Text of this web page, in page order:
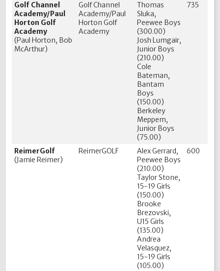
Golf Channel
Academy/Paul
Horton Golf
Academy
(Paul Horton, Bob
McArthur)
Golf Channel
Academy/Paul
Horton Golf
Academy
Thomas
Sluka,
Peewee Boys
(300.00)
Josh Lumgair,
Junior Boys
(210.00)
Cole
Bateman,
Bantam
Boys
(150.00)
Berkeley
Meppem,
Junior Boys
(75.00)
735
ReimerGolf
(Jamie Reimer)
ReimerGOLF
Alex Gerrard,
Peewee Boys
(210.00)
Taylor Stone,
15-19 Girls
(150.00)
Brooke
Brezovski,
U15 Girls
(135.00)
Andrea
Velasquez,
15-19 Girls
(105.00)
600